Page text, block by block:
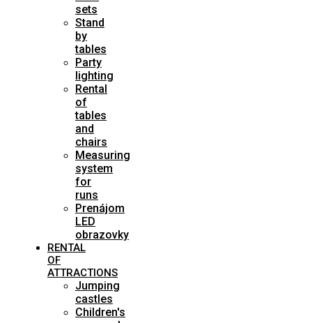
sets
Stand
by
tables
Party
lighting
Rental
of
tables
and
chairs
Measuring
system
for
runs
Prenájom
LED
obrazovky
RENTAL
OF
ATTRACTIONS
Jumping
castles
Children's